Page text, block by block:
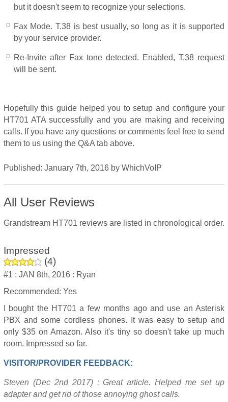
but it doesn't seem to recognize your selections.
Fax Mode. T.38 is best usually, so long as it is supported
by your service provider.
Re-Invite after Fax tone detected. Enabled, T.38 request
will be sent.
Hopefully this guide helped you to setup and configure your
HT701 ATA successfully and you are making and receiving
calls. If you have any questions or comments feel free to send
them to us using the Q&A tab above.
Published: January 7th, 2016by WhichVoIP
All User Reviews
Grandstream HT701 reviews are listed in chronological order.
Impressed
(4)
#1 : JAN 8th, 2016 : Ryan
Recommended: Yes
I bought the HT701 a few months ago and use an Asterisk
PBX and some cordless phones. It was easy to setup and
only $35 on Amazon. Also it's tiny so doesn't take up much
room. Impressed so far.
VISITOR/PROVIDER FEEDBACK:
Steven (Dec 2nd 2017) : Great article. Helped me set up
adapter and get rid of those annoying ghost calls.